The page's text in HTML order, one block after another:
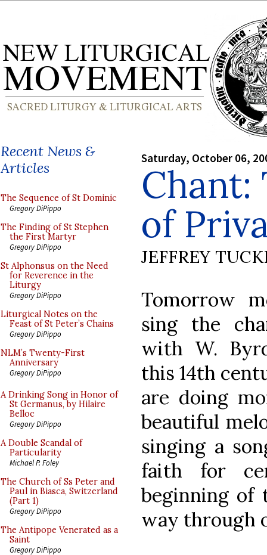
Recent News &
Articles
The Sequence of St Dominic
Gregory DiPippo
The Finding of St Stephen
the First Martyr
Gregory DiPippo
St Alphonsus on the Need
for Reverence in the
Liturgy
Gregory DiPippo
Liturgical Notes on the
Feast of St Peter’s Chains
Gregory DiPippo
NLM’s Twenty-First
Anniversary
Gregory DiPippo
A Drinking Song in Honor of
St Germanus, by Hilaire
Belloc
Gregory DiPippo
A Double Scandal of
Particularity
Michael P. Foley
The Church of Ss Peter and
Paul in Biasca, Switzerland
(Part 1)
Gregory DiPippo
The Antipope Venerated as a
Saint
Gregory DiPippo
Saturday, October 06,
of
JEFFREY
Tomorrow
sing the
with W.
this 14th
are doing
beautiful
singing a
faith for
beginning of
way through